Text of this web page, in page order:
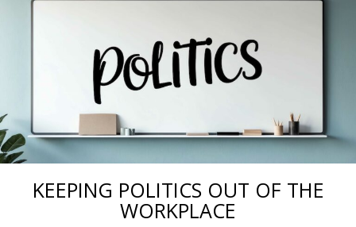
KEEPING POLITICS OUT OF THE
WORKPLACE